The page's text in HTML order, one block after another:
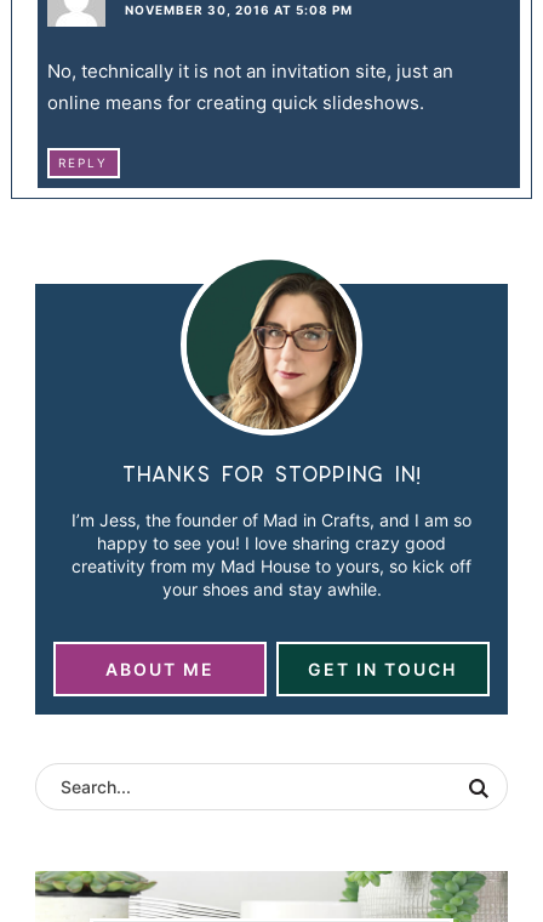
NOVEMBER 30, 2016 AT 5:08 PM
No, technically it is not an invitation site, just an
online means for creating quick slideshows.
REPLY
Thanks for stopping in!
I’m Jess, the founder of Mad in Crafts, and I am so
happy to see you! I love sharing crazy good
creativity from my Mad House to yours, so kick off
your shoes and stay awhile.
ABOUT ME GET IN TOUCH